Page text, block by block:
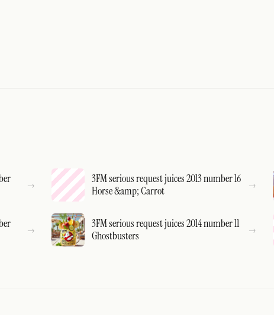
3FM serious request juices 2013 number 16
Horse &amp; Carrot
3FM serious request juices 2014 number 11
Ghostbusters